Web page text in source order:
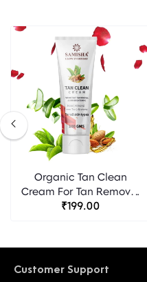
Organic Tan Clean
Cream For Tan Removal
& Even Skin Tone -
₹199.00
Customer Support